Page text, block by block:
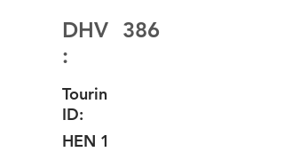
DHV
:
386
Tourin
ID:
HEN 1